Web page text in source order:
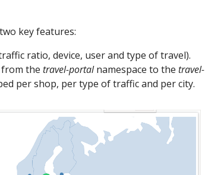
key features:
ratio, device, user and type of travel).
the travel-portalnamespace to the travel-
per shop, per type of traffic and per city.